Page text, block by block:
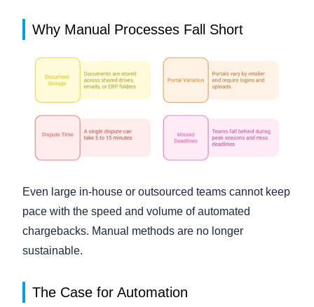
Why Manual Processes Fall Short
Even large in-house or outsourced teams cannot keep
pace with the speed and volume of automated
chargebacks. Manual methods are no longer
sustainable.
The Case for Automation